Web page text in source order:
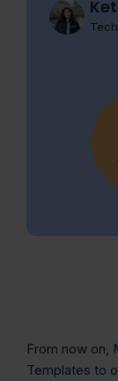
From now on,
Templates to